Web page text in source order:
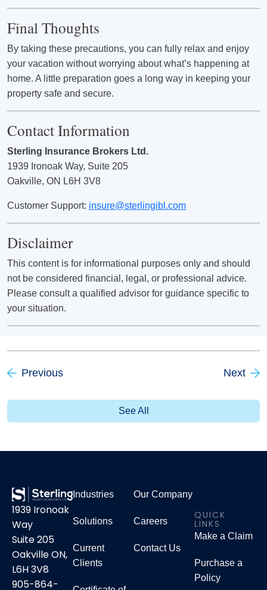
Final Thoughts
By taking these precautions, you can fully relax and enjoy
your vacation without worrying about what’s happening at
home. A little preparation goes a long way in keeping your
property safe and secure.
Contact Information
Sterling Insurance Brokers Ltd.
1939 Ironoak Way, Suite 205
Oakville, ON L6H 3V8
Customer Support: insure@sterlingibl.com
Disclaimer
This content is for informational purposes only and should
not be considered financial, legal, or professional advice.
Please consult a qualified advisor for guidance specific to
your situation.
Previous Next
See All
1939 Ironoak
Way
Suite 205
Oakville ON,
L6H 3V8
905-864-
Industries
Solutions
Current
Clients
Our Company
Careers
Contact Us
QUICK
LINKS
Make a Claim
Purchase a
Policy